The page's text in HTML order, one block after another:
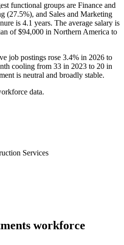
functional groups are Finance and
(27.5%), and Sales and Marketing
is 4.1 years. The average salary is
of$94,000 in Northern America to
job postings rose 3.4% in 2026 to
cooling from 33 in 2023 to 20 in
is neutral and broadly stable.
data.
Services
workforce